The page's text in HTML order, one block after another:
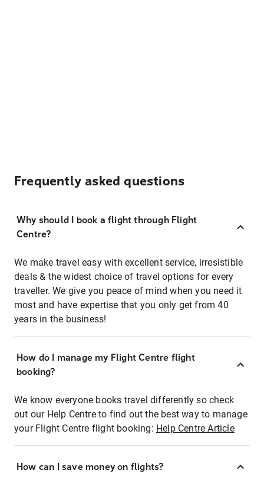
Frequently asked questions
Why should I book a flight through Flight
Centre?
We make travel easy with excellent service, irresistible
deals & the widest choice of travel options for every
traveller. We give you peace of mind when you need it
most and have expertise that you only get from 40
years in the business!
How do I manage my Flight Centre flight
booking?
We know everyone books travel differently so check
out our Help Centre to find out the best way to manage
your Flight Centre flight booking: Help Centre Article
How can I save money on flights?